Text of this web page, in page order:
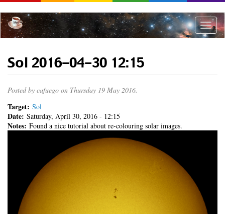
to
main
content
Toggle
Sol 2016-04-30 12:15
Posted by cafuego on Thursday 19 May 2016.
Target: Sol
Date: Saturday, April 30, 2016 - 12:15
Notes: Found a nice tutorial about re-colouring solar images.